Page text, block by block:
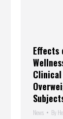
Effects
News By